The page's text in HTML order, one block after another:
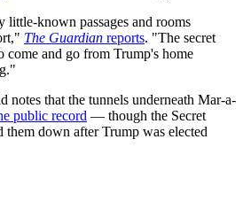
little-known passages and rooms
The Guardian reports. "The secret
come and go from Trump's home
notes that the tunnels underneath Mar-a-
public record — though the Secret
them down after Trump was elected